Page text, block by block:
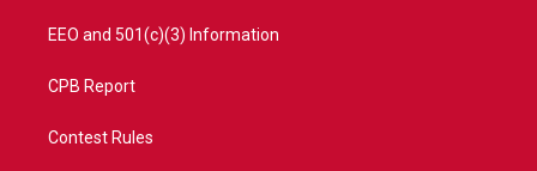
EEO and 501(c)(3) Information
CPB Report
Contest Rules